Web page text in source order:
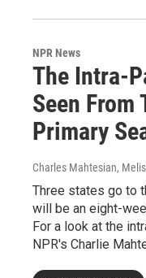
NPR News
The Intra-
Seen From
Primary
Charles Mahtesian,
Three states go to
will be an eight-
For a look at the
NPR's Charlie